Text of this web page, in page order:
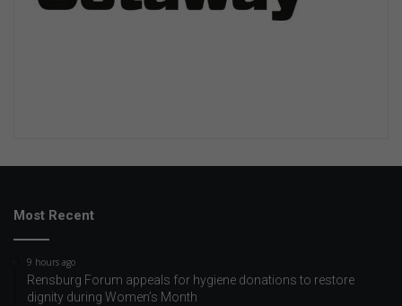
Most Recent
9 hours ago
Rensburg Forum appeals for hygiene donations to restore
dignity during Women’s Month